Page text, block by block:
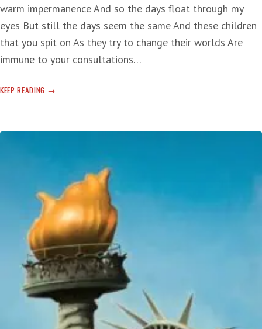
warm impermanence And so the days float through my
eyes But still the days seem the same And these children
that you spit on As they try to change their worlds Are
immune to your consultations…
KEEP READING T-
‘HE’S
DISINFORMATION’